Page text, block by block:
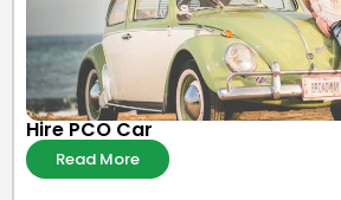
Hire PCO Car
Read More